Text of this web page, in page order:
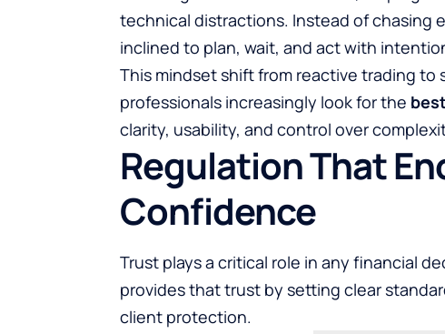
technical distractions. Instead of chasing
inclined to plan, wait, and act with
This mindset shift from reactive trading
professionals increasingly look for the
clarity, usability, and control over
Regulation That
Confidence
Trust plays a critical role in any financial
provides that trust by setting clear
client protection.